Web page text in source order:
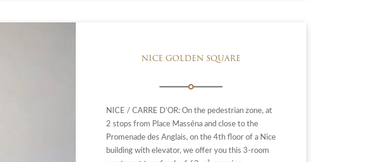
NICE GOLDEN SQUARE
NICE / CARRE D’OR: On the pedestrian zone, at
2 stops from Place Masséna and close to the
Promenade des Anglais, on the 4th floor of a Nice
building with elevator, we offer you this 3-room